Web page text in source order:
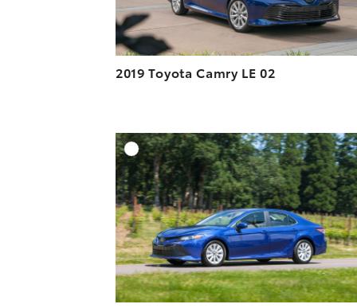
2019 Toyota Camry LE 02
DOWNLOAD HIGH-
DOWNLOAD WEB-